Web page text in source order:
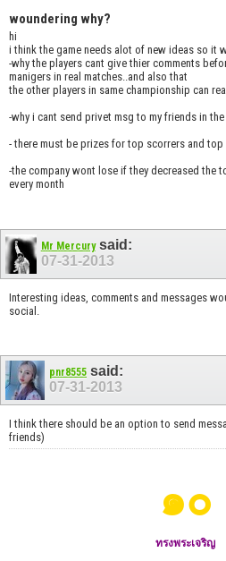
woundering why?
hi
i think the game needs alot of new ideas so it
-why the players cant give thier comments
manigers in real matches..and also that
the other players in same championship can
-why i cant send privet msg to my friends in the
- there must be prizes for top scorrers and top
-the company wont lose if they decreased the
every month
Mr Mercurysaid:
07-31-2013
Interesting ideas, comments and messages
social.
pnr8555 said:
07-31-2013
I think there should be an option to send
friends)
๑๐
ทรงพระเจริญ